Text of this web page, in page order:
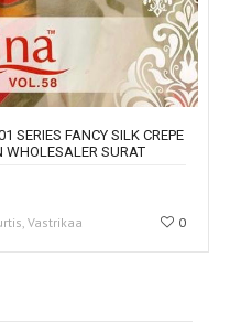
SERIES FANCY SILK CREPE
WHOLESALER SURAT
Vastrikaa 0